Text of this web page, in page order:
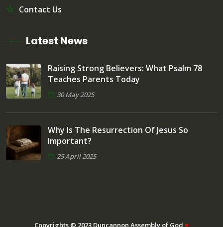
Contact Us
Latest News
Raising Strong Believers: What Psalm 78
Teaches Parents Today
30 May 2025
Why Is The Resurrection Of Jesus So
Important?
25 April 2025
Copyrights © 2023 Duncannon Assembly of God ♥